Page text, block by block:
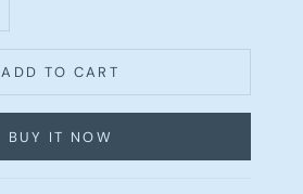
ADD TO CART
BUY IT NOW